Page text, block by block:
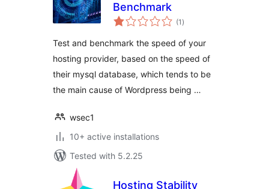
Benchmark
(1 total
ratings
)
Test and benchmark the speed of your
hosting provider, based on the speed of
their mysql database, which tends to be
the main cause of Wordpress being …
wsec1
10+ active installations
Tested with 5.2.25
Hosting Stability